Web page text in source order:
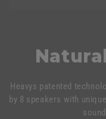
Heavys patented
by 8 speakers with